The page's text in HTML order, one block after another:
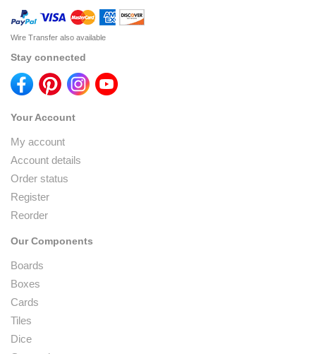
Wire Transfer also available
Stay connected
Your Account
My account
Account details
Order status
Register
Reorder
Our Components
Boards
Boxes
Cards
Tiles
Dice